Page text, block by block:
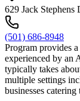
629 Jack
(501) 686-8948
Program provides
experienced by an
typically takes
multiple settings
businesses